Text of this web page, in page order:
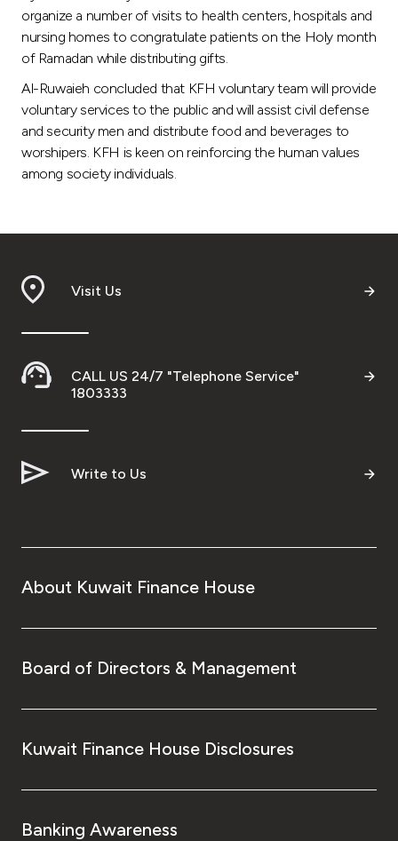
organize a number of visits to health centers, hospitals and
nursing homes to congratulate patients on the Holy month
of Ramadan while distributing gifts.
Al-Ruwaieh concluded that KFH voluntary team will provide
voluntary services to the public and will assist civil defense
and security men and distribute food and beverages to
worshipers. KFH is keen on reinforcing the human values
among society individuals.
Visit Us
CALL US 24/7 "Telephone Service"
1803333
Write to Us
About Kuwait Finance House
Board of Directors & Management
Kuwait Finance House Disclosures
Banking Awareness